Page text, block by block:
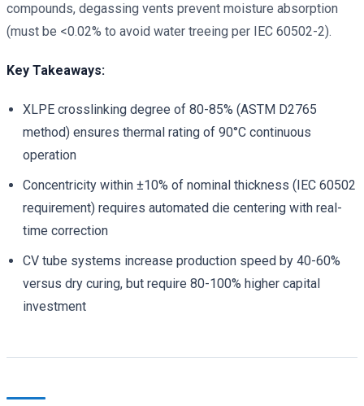
compounds, degassing vents prevent moisture absorption
(must be <0.02% to avoid water treeing per IEC 60502-2).
Key Takeaways:
XLPE crosslinking degree of 80-85% (ASTM D2765
method) ensures thermal rating of 90°C continuous
operation
Concentricity within ±10% of nominal thickness (IEC 60502
requirement) requires automated die centering with real-
time correction
CV tube systems increase production speed by 40-60%
versus dry curing, but require 80-100% higher capital
investment